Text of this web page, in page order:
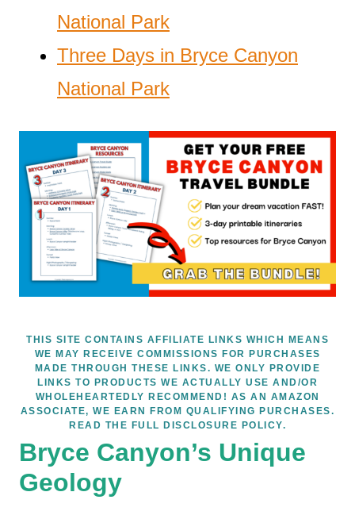
National Park
Three Days in Bryce Canyon
National Park
THIS SITE CONTAINS AFFILIATE LINKS WHICH MEANS
WE MAY RECEIVE COMMISSIONS FOR PURCHASES
MADE THROUGH THESE LINKS. WE ONLY PROVIDE
LINKS TO PRODUCTS WE ACTUALLY USE AND/OR
WHOLEHEARTEDLY RECOMMEND! AS AN AMAZON
ASSOCIATE, WE EARN FROM QUALIFYING PURCHASES.
READ THE FULL DISCLOSURE POLICY.
Bryce Canyon’s Unique
Geology